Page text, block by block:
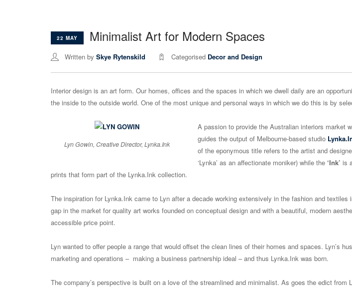
22 MAY Minimalist Art for Modern Spaces
Written by Skye Rytenskild Categorised Decor and Design
Interior design is an art form. Our homes, offices and the spaces in which we dwell daily are an
the inside to the outside world. One of the most unique and personal ways in which we do this is by
Lyn Gowin, Creative Director, Lynka.Ink
A passion to provide the Australian interiors market
guides the output of Melbourne-based studio
of the eponymous title refers to the artist and
‘Lynka’ as an affectionate moniker) while the ‘Ink’ is
prints that form part of the Lynka.Ink collection.
The inspiration for Lynka.Ink came to Lyn after a decade working extensively in the fashion and textiles
gap in the market for quality art works founded on conceptual design and with a beautiful, modern
accessible price point.
Lyn wanted to offer people a range that would offset the clean lines of their homes and spaces. Lyn’s
marketing and operations – making a business partnership ideal – and thus Lynka.Ink was born.
The company’s perspective is built on a love of the streamlined and minimalist. As goes the edict from